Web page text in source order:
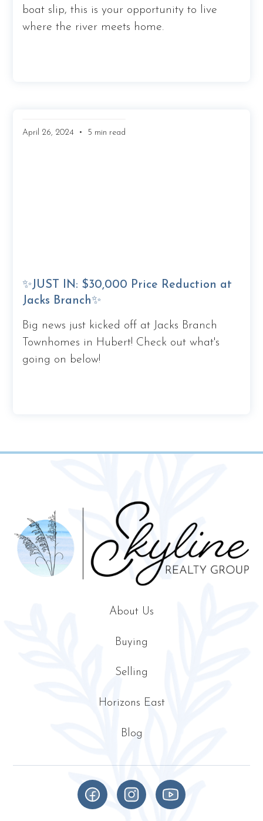
boat slip, this is your opportunity to live
where the river meets home.
✨JUST IN: $30,000 Price Reduction at
Jacks Branch✨
Big news just kicked off at Jacks Branch
Townhomes in Hubert! Check out what's
going on below!
April 26, 2024 • 5 min read
About Us
Buying
Selling
Horizons East
Blog